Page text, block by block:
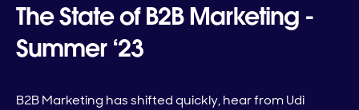
The State of B2B Marketing -
Summer ‘23
B2B Marketing has shifted quickly, hear from Udi